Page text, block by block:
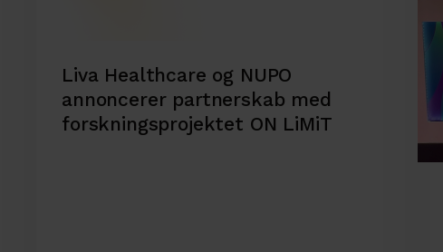
Liva Healthcare og NUPO
annoncerer partnerskab med
forskningsprojektet ON LiMiT